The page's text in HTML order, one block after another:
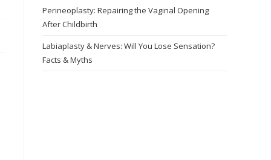
Perineoplasty: Repairing the Vaginal Opening
After Childbirth
Labiaplasty & Nerves: Will You Lose Sensation?
Facts & Myths